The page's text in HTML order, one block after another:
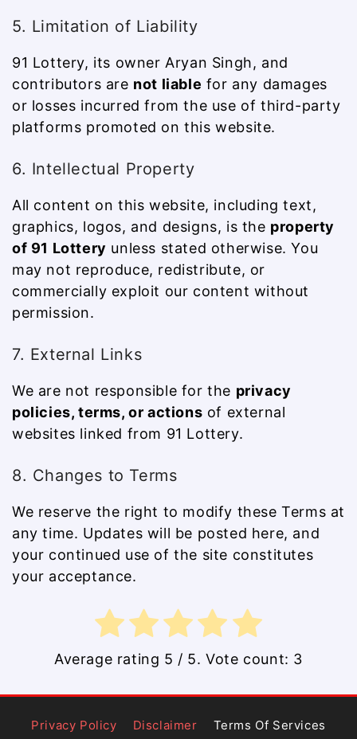
5. Limitation of Liability
91 Lottery, its owner Aryan Singh, and
contributors are not liable for any damages
or losses incurred from the use of third-party
platforms promoted on this website.
6. Intellectual Property
All content on this website, including text,
graphics, logos, and designs, is the property
of 91 Lottery unless stated otherwise. You
may not reproduce, redistribute, or
commercially exploit our content without
permission.
7. External Links
We are not responsible for the privacy
policies, terms, or actions of external
websites linked from 91 Lottery.
8. Changes to Terms
We reserve the right to modify these Terms at
any time. Updates will be posted here, and
your continued use of the site constitutes
your acceptance.
Average rating 5 / 5. Vote count: 3
Privacy Policy Disclaimer Terms Of Services